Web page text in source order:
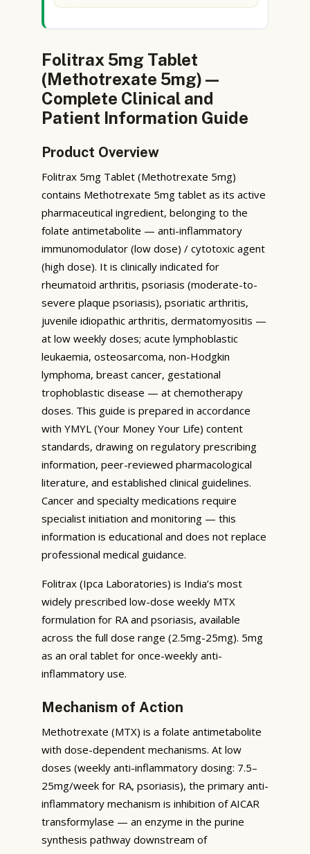
Folitrax 5mg Tablet
(Methotrexate 5mg) —
Complete Clinical and
Patient Information Guide
Product Overview
Folitrax 5mg Tablet (Methotrexate 5mg)
contains Methotrexate 5mg tablet as its active
pharmaceutical ingredient, belonging to the
folate antimetabolite — anti-inflammatory
immunomodulator (low dose) / cytotoxic agent
(high dose). It is clinically indicated for
rheumatoid arthritis, psoriasis (moderate-to-
severe plaque psoriasis), psoriatic arthritis,
juvenile idiopathic arthritis, dermatomyositis —
at low weekly doses; acute lymphoblastic
leukaemia, osteosarcoma, non-Hodgkin
lymphoma, breast cancer, gestational
trophoblastic disease — at chemotherapy
doses. This guide is prepared in accordance
with YMYL (Your Money Your Life) content
standards, drawing on regulatory prescribing
information, peer-reviewed pharmacological
literature, and established clinical guidelines.
Cancer and specialty medications require
specialist initiation and monitoring — this
information is educational and does not replace
professional medical guidance.
Folitrax (Ipca Laboratories) is India’s most
widely prescribed low-dose weekly MTX
formulation for RA and psoriasis, available
across the full dose range (2.5mg-25mg). 5mg
as an oral tablet for once-weekly anti-
inflammatory use.
Mechanism of Action
Methotrexate (MTX) is a folate antimetabolite
with dose-dependent mechanisms. At low
doses (weekly anti-inflammatory dosing: 7.5–
25mg/week for RA, psoriasis), the primary anti-
inflammatory mechanism is inhibition of AICAR
transformylase — an enzyme in the purine
synthesis pathway downstream of